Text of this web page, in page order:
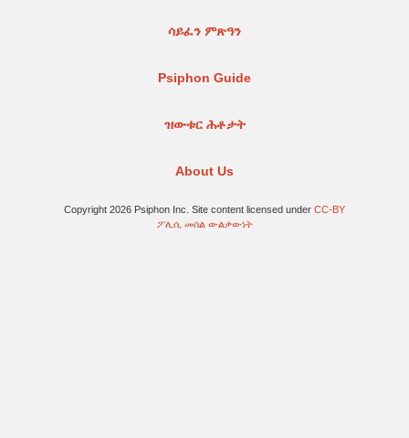
ሳይፈን ምጽዓን
Psiphon Guide
ዝውቱር ሕቶታት
About Us
Copyright 2026 Psiphon Inc. Site content licensed under CC-BY
ፖሊሲ መሰል ውልቃውነት